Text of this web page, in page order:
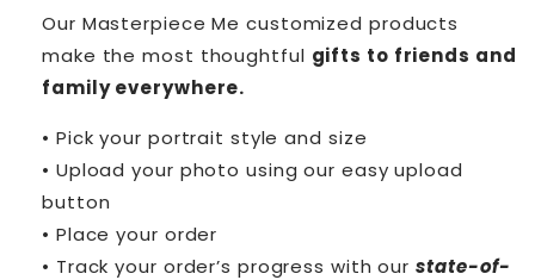
Our Masterpiece Me customized products
make the most thoughtful gifts to friends and
family everywhere.
• Pick your portrait style and size
• Upload your photo using our easy upload
button
• Place your order
• Track your order’s progress with ourstate-of-